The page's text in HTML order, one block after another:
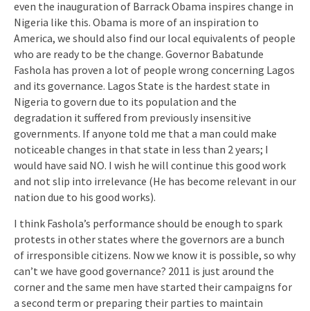
even the inauguration of Barrack Obama inspires change in
Nigeria like this. Obama is more of an inspiration to
America, we should also find our local equivalents of people
who are ready to be the change. Governor Babatunde
Fashola has proven a lot of people wrong concerning Lagos
and its governance. Lagos State is the hardest state in
Nigeria to govern due to its population and the
degradation it suffered from previously insensitive
governments. If anyone told me that a man could make
noticeable changes in that state in less than 2 years; I
would have said NO. I wish he will continue this good work
and not slip into irrelevance (He has become relevant in our
nation due to his good works).
I think Fashola’s performance should be enough to spark
protests in other states where the governors are a bunch
of irresponsible citizens. Now we know it is possible, so why
can’t we have good governance? 2011 is just around the
corner and the same men have started their campaigns for
a second term or preparing their parties to maintain